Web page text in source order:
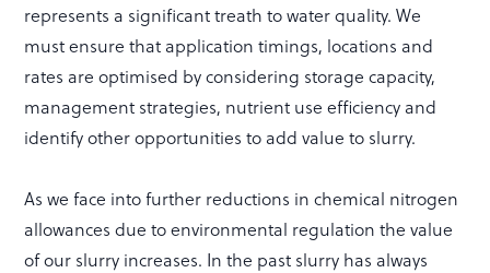
represents a significant treath to water quality. We
must ensure that application timings, locations and
rates are optimised by considering storage capacity,
management strategies, nutrient use efficiency and
identify other opportunities to add value to slurry.
As we face into further reductions in chemical nitrogen
allowances due to environmental regulation the value
of our slurry increases. In the past slurry has always